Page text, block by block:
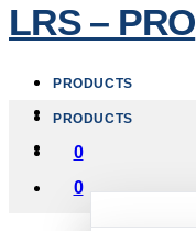
LRS – PRO
PRODUCTS
0
PRODUCTS
0